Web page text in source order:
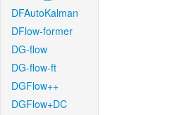
DFAutoKalman
DFlow-former
DG-flow
DG-flow-ft
DGFlow++
DGFlow+DC